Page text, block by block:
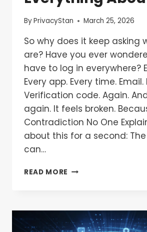
ByPrivacyStan March 25, 2026
So why does it keep asking
are? Have you ever
have to log in everywhere?
Every app. Every time. Email.
Verification code. Again.
again. It feels broken.
Contradiction No One
about this for a second:
can…
READ MORE